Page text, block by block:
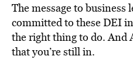
The message to business
committed to these DEI
the right thing to do. And
that you’re still in.